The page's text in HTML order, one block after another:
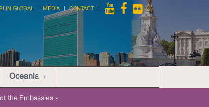
GLOBAL MEDIA CONTACT
Oceania
the Embassies »